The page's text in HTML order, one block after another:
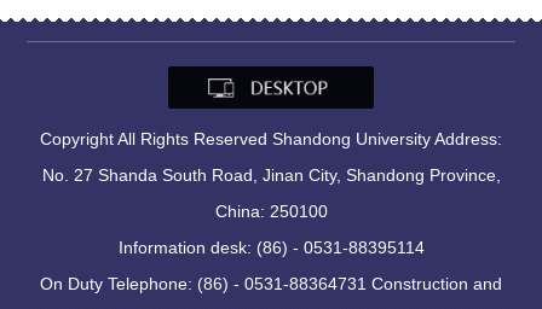
Copyright All Rights Reserved Shandong University Address:
No. 27 Shanda South Road, Jinan City, Shandong Province,
China: 250100
Information desk: (86) - 0531-88395114
On Duty Telephone: (86) - 0531-88364731 Construction and